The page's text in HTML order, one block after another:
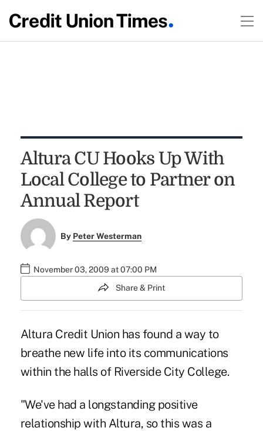
Altura CU Hooks Up With
Local College to Partner on
Annual Report
By Peter Westerman
November 03, 2009 at 07:00 PM
Share & Print
Altura Credit Union has found a way to
breathe new life into its communications
within the halls of Riverside City College.
"We've had a longstanding positive
relationship with Altura, so this was a